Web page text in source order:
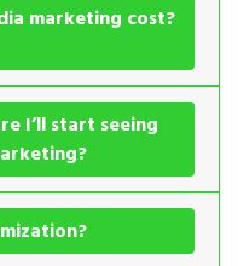
marketing cost?
I’ll start seeing